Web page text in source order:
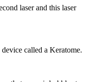
laser and this laser
called a Keratome.